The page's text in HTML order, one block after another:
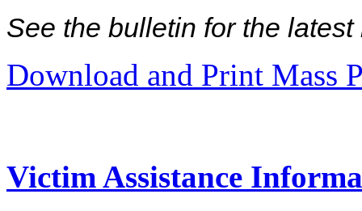
See the bulletin for the
Download and Print Mass
Victim Assistance